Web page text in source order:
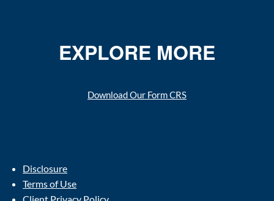
EXPLORE MORE
Download Our Form CRS
Disclosure
Terms of Use
Client Privacy Policy